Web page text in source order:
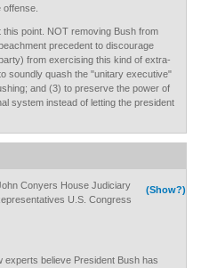
point. NOT removing Bush from
precedent to discourage
from exercising this kind of extra-
soundly quash the "unitary executive"
and (3) to preserve the power of
system instead of letting the president
(Show?)
Conyers House Judiciary
U.S. Congress
experts believe President Bush has